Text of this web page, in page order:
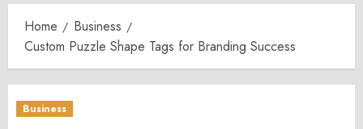
Home
Business
Custom Puzzle Shape Tags for Branding Success
Business